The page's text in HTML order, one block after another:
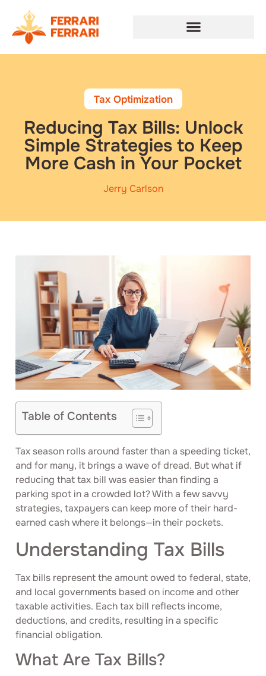
Tax Optimization
Reducing Tax Bills: Unlock
Simple Strategies to Keep
More Cash in Your Pocket
Jerry Carlson
Table of Contents
Tax season rolls around faster than a speeding ticket,
and for many, it brings a wave of dread. But what if
reducing that tax bill was easier than finding a
parking spot in a crowded lot? With a few savvy
strategies, taxpayers can keep more of their hard-
earned cash where it belongs—in their pockets.
Understanding Tax Bills
Tax bills represent the amount owed to federal, state,
and local governments based on income and other
taxable activities. Each tax bill reflects income,
deductions, and credits, resulting in a specific
financial obligation.
What Are Tax Bills?